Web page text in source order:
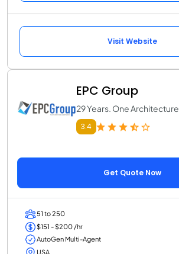
Visit Website
EPC Group
29 Years. One Architecture.
3.4
Get Quote Now
51 to 250
$151 - $200 /hr
AutoGen Multi-Agent
USA